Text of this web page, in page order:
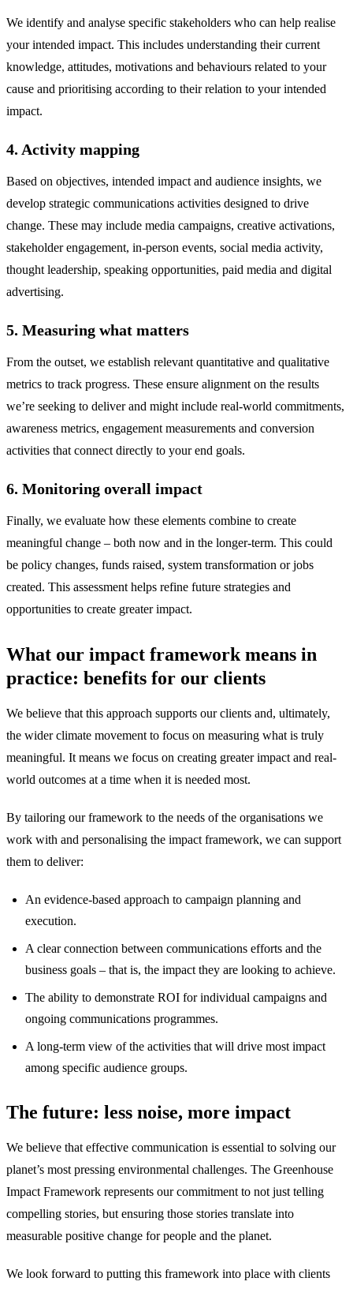
We identify and analyse specific stakeholders who can help realise
your intended impact. This includes understanding their current
knowledge, attitudes, motivations and behaviours related to your
cause and prioritising according to their relation to your intended
impact.
4. Activity mapping
Based on objectives, intended impact and audience insights, we
develop strategic communications activities designed to drive
change. These may include media campaigns, creative activations,
stakeholder engagement, in-person events, social media activity,
thought leadership, speaking opportunities, paid media and digital
advertising.
5. Measuring what matters
From the outset, we establish relevant quantitative and qualitative
metrics to track progress. These ensure alignment on the results
we’re seeking to deliver and might include real-world commitments,
awareness metrics, engagement measurements and conversion
activities that connect directly to your end goals.
6. Monitoring overall impact
Finally, we evaluate how these elements combine to create
meaningful change – both now and in the longer-term. This could
be policy changes, funds raised, system transformation or jobs
created. This assessment helps refine future strategies and
opportunities to create greater impact.
What our impact framework means in
practice: benefits for our clients
We believe that this approach supports our clients and, ultimately,
the wider climate movement to focus on measuring what is truly
meaningful. It means we focus on creating greater impact and real-
world outcomes at a time when it is needed most.
By tailoring our framework to the needs of the organisations we
work with and personalising the impact framework, we can support
them to deliver:
An evidence-based approach to campaign planning and
execution.
A clear connection between communications efforts and the
business goals – that is, the impact they are looking to achieve.
The ability to demonstrate ROI for individual campaigns and
ongoing communications programmes.
A long-term view of the activities that will drive most impact
among specific audience groups.
The future: less noise, more impact
We believe that effective communication is essential to solving our
planet’s most pressing environmental challenges. The Greenhouse
Impact Framework represents our commitment to not just telling
compelling stories, but ensuring those stories translate into
measurable positive change for people and the planet.
We look forward to putting this framework into place with clients